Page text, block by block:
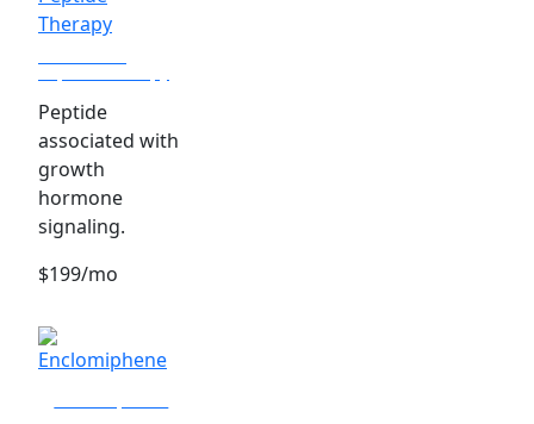
Peptide Therapy
Peptide
associated with
growth
hormone
signaling.
$199/mo